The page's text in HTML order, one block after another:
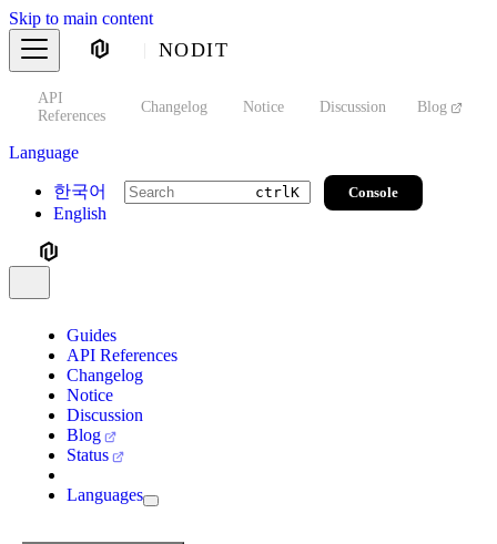
Skip to main content
NODIT
API
References
Changelog Notice Discussion Blog
Language
한국어
English
ctrlK Console
Guides
API References
Changelog
Notice
Discussion
Blog
Status
Languages